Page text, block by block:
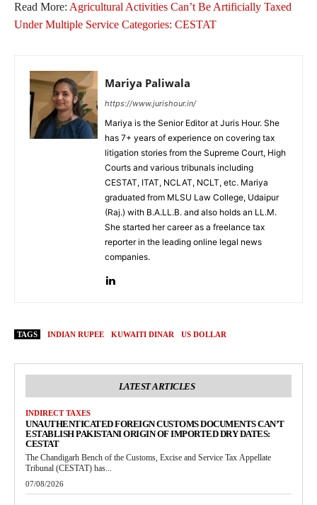
Read More: Agricultural Activities Can’t Be Artificially Taxed
Under Multiple Service Categories: CESTAT
Mariya Paliwala
https://www.jurishour.in/
Mariya is the Senior Editor at Juris Hour. She
has 7+ years of experience on covering tax
litigation stories from the Supreme Court, High
Courts and various tribunals including
CESTAT, ITAT, NCLAT, NCLT, etc. Mariya
graduated from MLSU Law College, Udaipur
(Raj.) with B.A.LL.B. and also holds an LL.M.
She started her career as a freelance tax
reporter in the leading online legal news
companies.
TAGS INDIAN RUPEE KUWAITI DINAR US DOLLAR
LATEST ARTICLES
INDIRECT TAXES
UNAUTHENTICATED FOREIGN CUSTOMS DOCUMENTS CAN’T
ESTABLISH PAKISTANI ORIGIN OF IMPORTED DRY DATES:
CESTAT
The Chandigarh Bench of the Customs, Excise and Service Tax Appellate
Tribunal (CESTAT) has...
07/08/2026